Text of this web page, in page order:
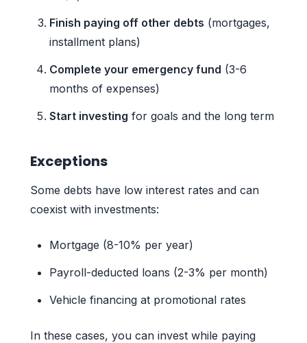
Finish paying off other debts (mortgages,
installment plans)
Complete your emergency fund (3-6
months of expenses)
Start investing for goals and the long term
Exceptions
Some debts have low interest rates and can
coexist with investments:
Mortgage (8-10% per year)
Payroll-deducted loans (2-3% per month)
Vehicle financing at promotional rates
In these cases, you can invest while paying